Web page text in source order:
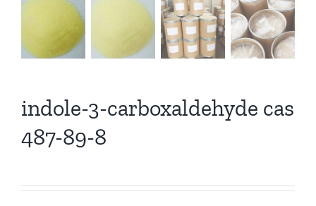
indole-3-carboxaldehyde cas
487-89-8